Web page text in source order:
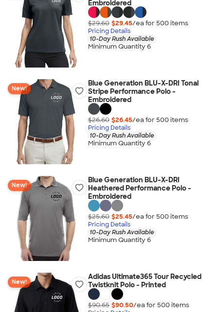
Embroidered
$29.60 $29.45/ea for 500 items
Pricing Details
10-Day Rush Available
Minimum Quantity 6
New!
Blue Generation BLU-X-DRI Tonal
Stripe Performance Polo -
Embroidered
$26.60 $26.45/ea for 500 items
Pricing Details
10-Day Rush Available
Minimum Quantity 6
New!
Blue Generation BLU-X-DRI
Heathered Performance Polo -
Embroidered
$25.60 $25.45/ea for 500 items
Pricing Details
10-Day Rush Available
Minimum Quantity 6
New!
Adidas Ultimate365 Tour Recycled
Twistknit Polo - Printed
$90.65 $90.50/ea for 500 items